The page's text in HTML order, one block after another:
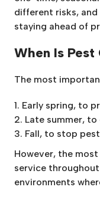
different risks,
staying ahead of
When Is
The most
Early spring, to
Late summer,
Fall, to stop
However, the
service
environments